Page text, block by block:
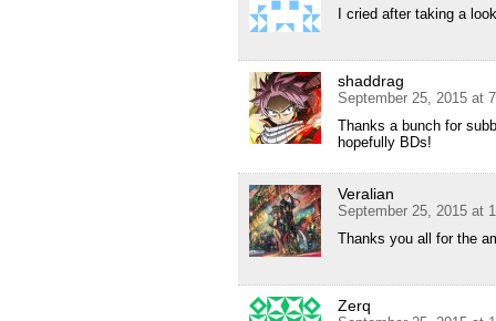
I cried after taking a
shaddrag
September 25, 2015 at
Thanks a bunch for
hopefully BDs!
Veralian
September 25, 2015 at
Thanks you all for the
Zerq